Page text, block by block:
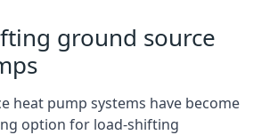
ground source
heat pump systems have become
option for load-shifting